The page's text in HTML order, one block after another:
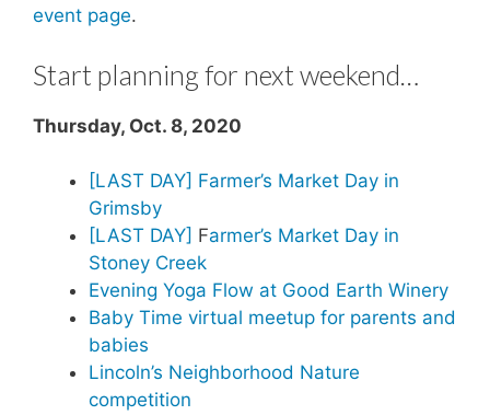
event page.
Start planning for next weekend…
Thursday, Oct. 8, 2020
[LAST DAY] Farmer’s Market Day in
Grimsby
[LAST DAY] Farmer’s Market Day in
Stoney Creek
Evening Yoga Flow at Good Earth Winery
Baby Time virtual meetup for parents and
babies
Lincoln’s Neighborhood Nature
competition